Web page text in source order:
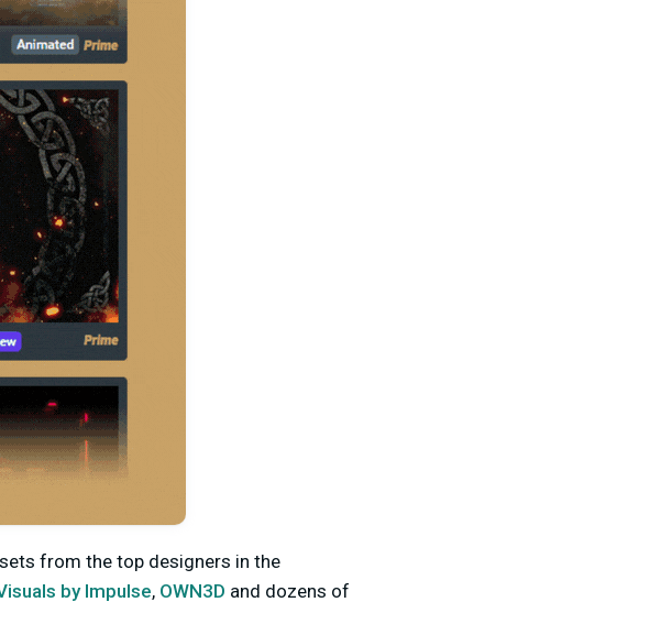
from the top designers in the
by Impulse, OWN3D and dozens of